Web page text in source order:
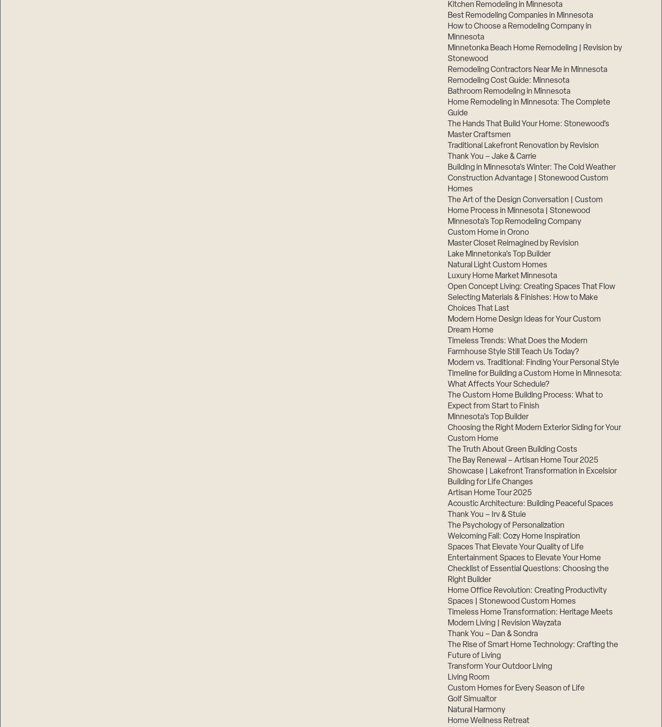
Kitchen Remodeling in Minnesota
Best Remodeling Companies in Minnesota
How to Choose a Remodeling Company in
Minnesota
Minnetonka Beach Home Remodeling | Revision by
Stonewood
Remodeling Contractors Near Me in Minnesota
Remodeling Cost Guide: Minnesota
Bathroom Remodeling in Minnesota
Home Remodeling in Minnesota: The Complete
Guide
The Hands That Build Your Home: Stonewood’s
Master Craftsmen
Traditional Lakefront Renovation by Revision
Thank You – Jake & Carrie
Building in Minnesota’s Winter: The Cold Weather
Construction Advantage | Stonewood Custom
Homes
The Art of the Design Conversation | Custom
Home Process in Minnesota | Stonewood
Minnesota’s Top Remodeling Company
Custom Home in Orono
Master Closet Reimagined by Revision
Lake Minnetonka’s Top Builder
Natural Light Custom Homes
Luxury Home Market Minnesota
Open Concept Living: Creating Spaces That Flow
Selecting Materials & Finishes: How to Make
Choices That Last
Modern Home Design Ideas for Your Custom
Dream Home
Timeless Trends: What Does the Modern
Farmhouse Style Still Teach Us Today?
Modern vs. Traditional: Finding Your Personal Style
Timeline for Building a Custom Home in Minnesota:
What Affects Your Schedule?
The Custom Home Building Process: What to
Expect from Start to Finish
Minnesota’s Top Builder
Choosing the Right Modern Exterior Siding for Your
Custom Home
The Truth About Green Building Costs
The Bay Renewal – Artisan Home Tour 2025
Showcase | Lakefront Transformation in Excelsior
Building for Life Changes
Artisan Home Tour 2025
Acoustic Architecture: Building Peaceful Spaces
Thank You – Irv & Stuie
The Psychology of Personalization
Welcoming Fall: Cozy Home Inspiration
Spaces That Elevate Your Quality of Life
Entertainment Spaces to Elevate Your Home
Checklist of Essential Questions: Choosing the
Right Builder
Home Office Revolution: Creating Productivity
Spaces | Stonewood Custom Homes
Timeless Home Transformation: Heritage Meets
Modern Living | Revision Wayzata
Thank You – Dan & Sondra
The Rise of Smart Home Technology: Crafting the
Future of Living
Transform Your Outdoor Living
Living Room
Custom Homes for Every Season of Life
Golf Simualtor
Natural Harmony
Home Wellness Retreat